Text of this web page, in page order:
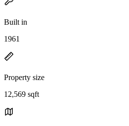
Built in
1961
Property size
12,569 sqft